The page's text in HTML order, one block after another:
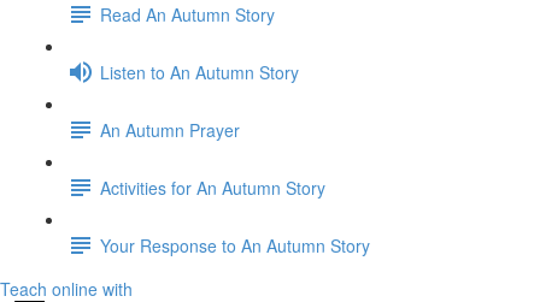
Read An Autumn Story
Listen to An Autumn Story
An Autumn Prayer
Activities for An Autumn Story
Your Response to An Autumn Story
Teach online with